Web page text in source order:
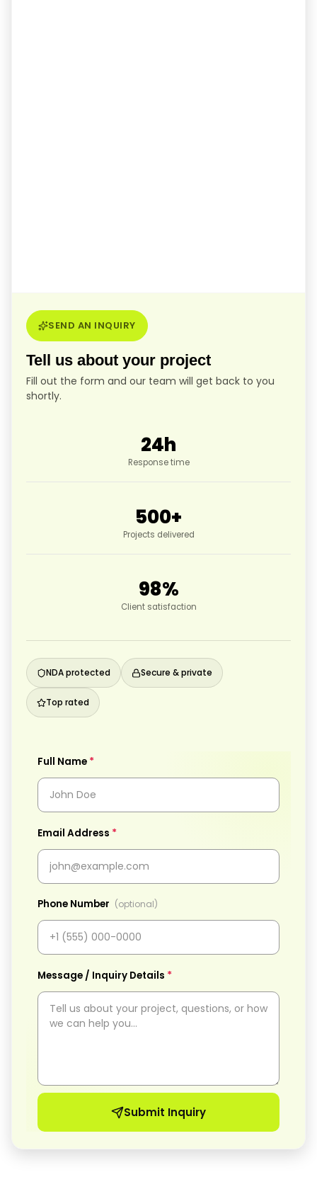
SEND AN INQUIRY
Tell us about your project
Fill out the form and our team will get back to you
shortly.
24h
Response time
500+
Projects delivered
98%
Client satisfaction
NDA protected Secure & private
Top rated
Full Name *
Email Address *
Phone Number (optional)
Message / Inquiry Details *
Submit Inquiry